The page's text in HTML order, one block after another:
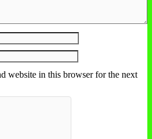
website in this browser for the next